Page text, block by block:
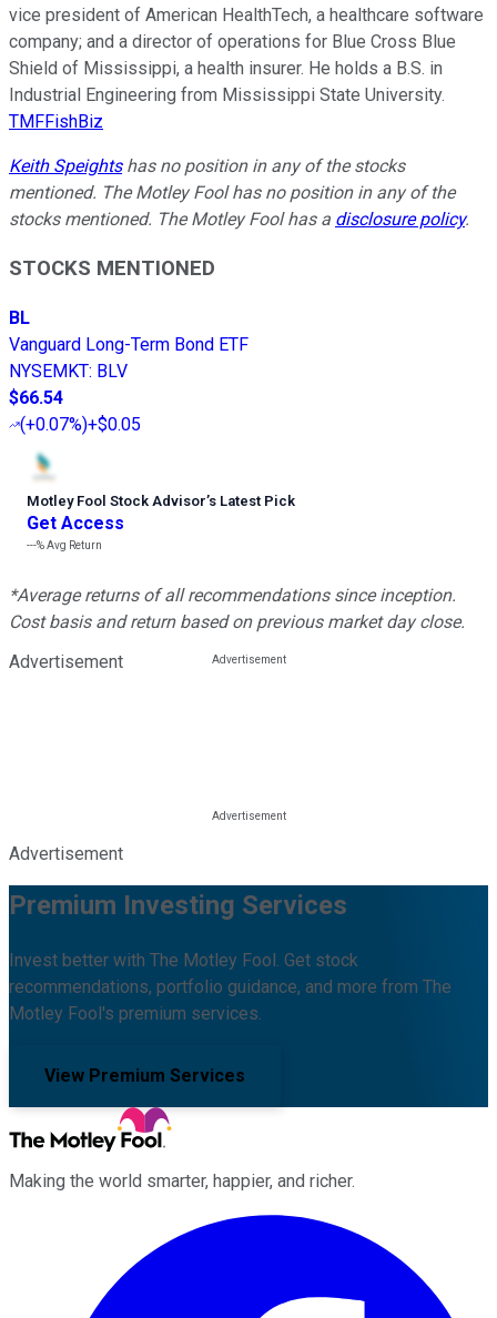
vice president of American HealthTech, a healthcare software
company; and a director of operations for Blue Cross Blue
Shield of Mississippi, a health insurer. He holds a B.S. in
Industrial Engineering from Mississippi State University.
TMFFishBiz
Keith Speightshas no position in any of the stocks
mentioned. The Motley Fool has no position in any of the
stocks mentioned. The Motley Fool has a disclosure policy.
STOCKS MENTIONED
BL
Vanguard Long-Term Bond ETF
NYSEMKT: BLV
$66.54
(+0.07%)+$0.05
Motley Fool Stock Advisor’s Latest Pick
Get Access
---%Avg Return
*Average returns of all recommendations since inception.
Cost basis and return based on previous market day close.
Advertisement
Advertisement
Premium Investing Services
Invest better with The Motley Fool. Get stock
recommendations, portfolio guidance, and more from The
Motley Fool's premium services.
View Premium Services
Making the world smarter, happier, and richer.